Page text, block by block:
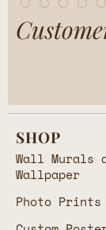
SHOP
Wall Murals
Wallpaper
Photo Prints